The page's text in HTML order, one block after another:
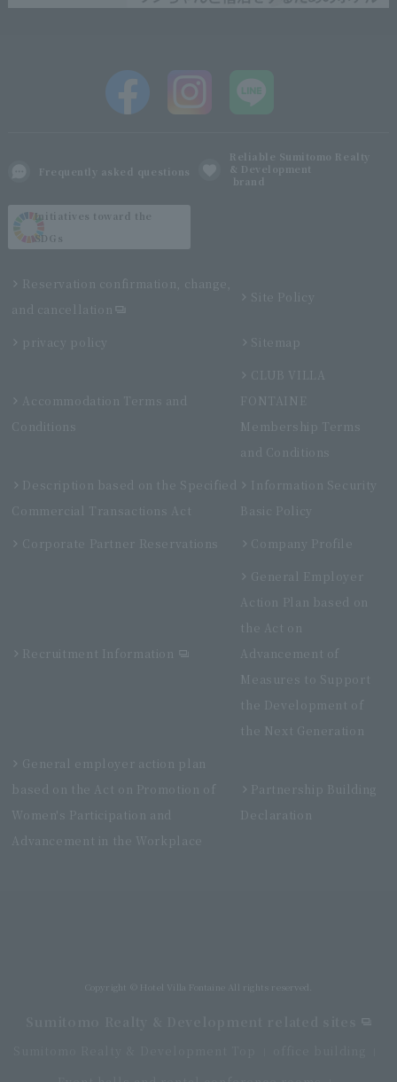
Frequently asked questions
Reliable Sumitomo Realty
& Development
brand
Initiatives toward the
SDGs
Reservation confirmation, change,
and cancellation
Site Policy
privacy policy Sitemap
Accommodation Terms and
Conditions
CLUB VILLA
FONTAINE
Membership Terms
and Conditions
Description based on the Specified
Commercial Transactions Act
Information Security
Basic Policy
Corporate Partner Reservations Company Profile
Recruitment Information
General Employer
Action Plan based on
the Act on
Advancement of
Measures to Support
the Development of
the Next Generation
General employer action plan
based on the Act on Promotion of
Women's Participation and
Advancement in the Workplace
Partnership Building
Declaration
Copyright © Hotel Villa Fontaine All rights reserved.